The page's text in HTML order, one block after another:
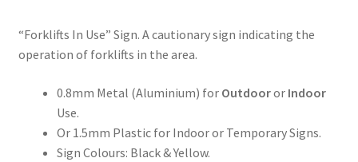
Sign
quantity
“Forklifts In Use” Sign. A cautionary sign indicating the
operation of forklifts in the area.
0.8mm Metal (Aluminium) for Outdooror Indoor
Use.
Or 1.5mm Plastic for Indoor or Temporary Signs.
Sign Colours: Black & Yellow.